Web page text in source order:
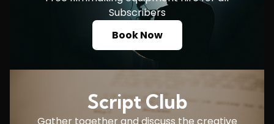
Subscribers
Book Now
Script Club
Gather together and discuss the creative